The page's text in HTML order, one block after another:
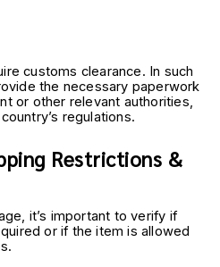
customs clearance. In such
the necessary paperwork
or other relevant authorities,
regulations.
Restrictions &
it’s important to verify if
or if the item is allowed